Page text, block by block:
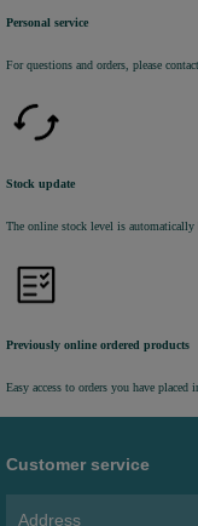
Personal service
For questions and orders, please
Stock update
The online stock level is automatically
Previously online ordered products
Easy access to orders you have placed
Customer service
Address